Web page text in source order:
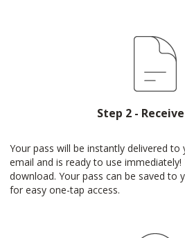
Step 2 -
Your pass will be instantly delivered
email and is ready to use
download. Your pass can be saved to
for easy one-tap access.